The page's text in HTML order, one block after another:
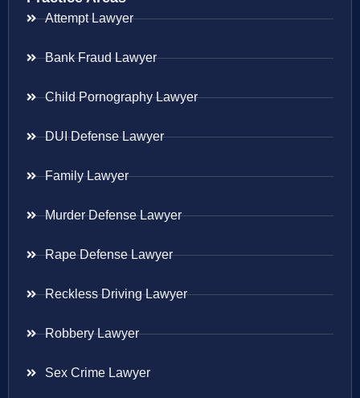
Attempt Lawyer
Bank Fraud Lawyer
Child Pornography Lawyer
DUI Defense Lawyer
Family Lawyer
Murder Defense Lawyer
Rape Defense Lawyer
Reckless Driving Lawyer
Robbery Lawyer
Sex Crime Lawyer